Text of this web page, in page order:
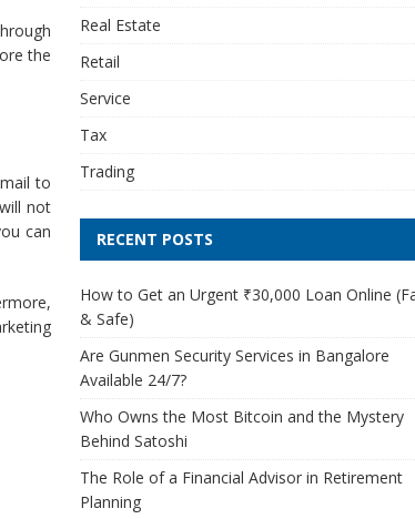
the
to
not
can
Real Estate
Retail
Service
Tax
Trading
RECENT POSTS
How to Get an Urgent ₹30,000 Loan Online
& Safe)
Are Gunmen Security Services in Bangalore
Available 24/7?
Who Owns the Most Bitcoin and the Mystery
Behind Satoshi
The Role of a Financial Advisor in Retirement
Planning